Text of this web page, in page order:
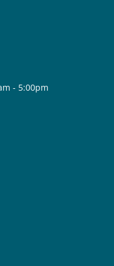
- 5:00pm